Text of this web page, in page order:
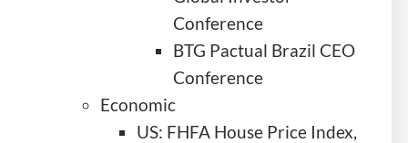
Conference
BTG Pactual Brazil CEO
Conference
Economic
US: FHFA House Price Index,